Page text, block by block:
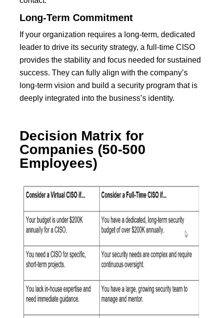
Long-Term Commitment
If your organization requires a long-term, dedicated
leader to drive its security strategy, a full-time CISO
provides the stability and focus needed for sustained
success. They can fully align with the company’s
long-term vision and build a security program that is
deeply integrated into the business’s identity.
Decision Matrix for
Companies (50-500
Employees)